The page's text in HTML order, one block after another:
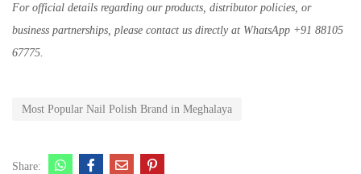
For official details regarding our products, distributor policies, or
business partnerships, please contact us directly at WhatsApp +91 88105
67775.
Most Popular Nail Polish Brand in Meghalaya
Share: